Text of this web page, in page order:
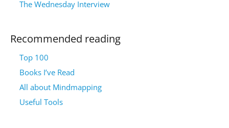
The Wednesday Interview
Recommended reading
Top 100
Books I’ve Read
All about Mindmapping
Useful Tools